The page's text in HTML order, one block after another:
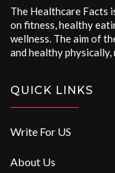
The Healthcare Facts
on fitness, healthy
wellness. The aim of
and healthy
QUICK LINKS
Write For US
About Us